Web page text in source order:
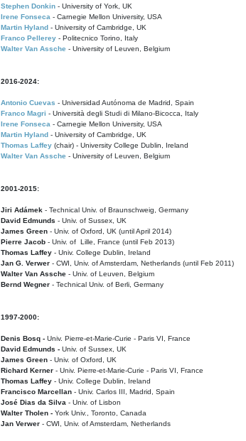
Stephen Donkin - University of York, UK
Irene Fonseca - Carnegie Mellon University, USA
Martin Hyland - University of Cambridge, UK
Franco Pellerey - Politecnico Torino, Italy
Walter Van Assche - University of Leuven, Belgium
2016-2024:
Antonio Cuevas - Universidad Autónoma de Madrid, Spain
Franco Magri - Università degli Studi di Milano-Bicocca, Italy
Irene Fonseca - Carnegie Mellon University, USA
Martin Hyland - University of Cambridge, UK
Thomas Laffey (chair) - University College Dublin, Ireland
Walter Van Assche - University of Leuven, Belgium
2001-2015:
Jiri Adámek - Technical Univ. of Braunschweig, Germany
David Edmunds - Univ. of Sussex, UK
James Green - Univ. of Oxford, UK (until April 2014)
Pierre Jacob - Univ. of Lille, France (until Feb 2013)
Thomas Laffey - Univ. College Dublin, Ireland
Jan G. Verwer - CWI, Univ. of Amsterdam, Netherlands (until Feb 2011)
Walter Van Assche - Univ. of Leuven, Belgium
Bernd Wegner - Technical Univ. of Berli, Germany
1997-2000:
Denis Bosq - Univ. Pierre-et-Marie-Curie - Paris VI, France
David Edmunds - Univ. of Sussex, UK
James Green - Univ. of Oxford, UK
Richard Kerner - Univ. Pierre-et-Marie-Curie - Paris VI, France
Thomas Laffey - Univ. College Dublin, Ireland
Francisco Marcellan - Univ. Carlos III, Madrid, Spain
José Dias da Silva - Univ. of Lisbon
Walter Tholen - York Univ., Toronto, Canada
Jan Verwer - CWI, Univ. of Amsterdam, Netherlands